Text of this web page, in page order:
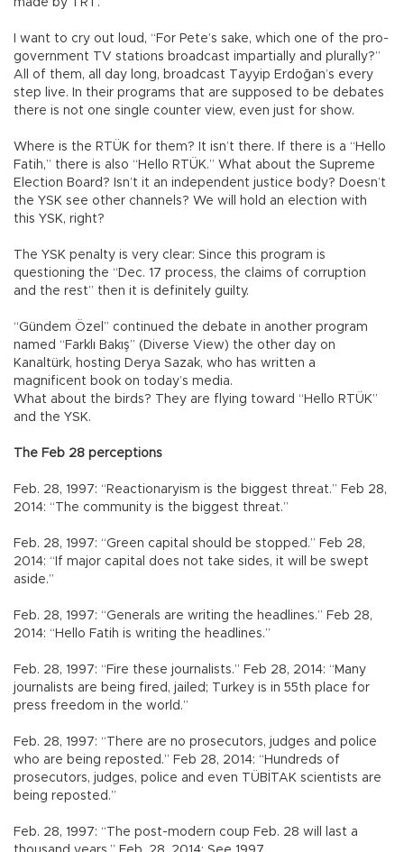
made by TRT.
I want to cry out loud, “For Pete’s sake, which one of the pro-
government TV stations broadcast impartially and plurally?”
All of them, all day long, broadcast Tayyip Erdoğan’s every
step live. In their programs that are supposed to be debates
there is not one single counter view, even just for show.
Where is the RTÜK for them? It isn’t there. If there is a “Hello
Fatih,” there is also “Hello RTÜK.” What about the Supreme
Election Board? Isn’t it an independent justice body? Doesn’t
the YSK see other channels? We will hold an election with
this YSK, right?
The YSK penalty is very clear: Since this program is
questioning the “Dec. 17 process, the claims of corruption
and the rest” then it is definitely guilty.
“Gündem Özel” continued the debate in another program
named “Farklı Bakış” (Diverse View) the other day on
Kanaltürk, hosting Derya Sazak, who has written a
magnificent book on today’s media.
What about the birds? They are flying toward “Hello RTÜK”
and the YSK.
The Feb 28 perceptions
Feb. 28, 1997: “Reactionaryism is the biggest threat.” Feb 28,
2014: “The community is the biggest threat.”
Feb. 28, 1997: “Green capital should be stopped.” Feb 28,
2014: “If major capital does not take sides, it will be swept
aside.”
Feb. 28, 1997: “Generals are writing the headlines.” Feb 28,
2014: “Hello Fatih is writing the headlines.”
Feb. 28, 1997: “Fire these journalists.” Feb 28, 2014: “Many
journalists are being fired, jailed; Turkey is in 55th place for
press freedom in the world.”
Feb. 28, 1997: “There are no prosecutors, judges and police
who are being reposted.” Feb 28, 2014: “Hundreds of
prosecutors, judges, police and even TÜBİTAK scientists are
being reposted.”
Feb. 28, 1997: “The post-modern coup Feb. 28 will last a